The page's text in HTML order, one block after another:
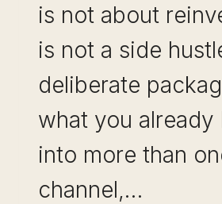
is not about
is not a side
deliberate
what you already
into more than
channel,…